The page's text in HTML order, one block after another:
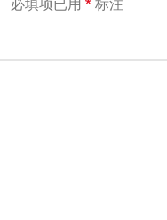
必填项已用 * 标注